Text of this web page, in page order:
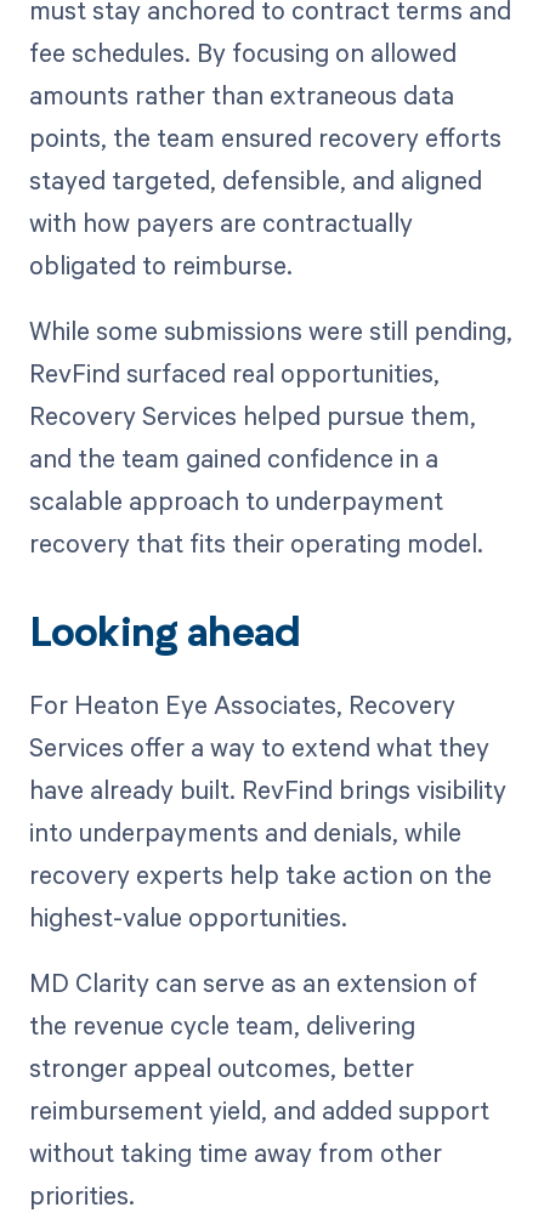
must stay anchored to contract terms and
fee schedules. By focusing on allowed
amounts rather than extraneous data
points, the team ensured recovery efforts
stayed targeted, defensible, and aligned
with how payers are contractually
obligated to reimburse.
While some submissions were still pending,
RevFind surfaced real opportunities,
Recovery Services helped pursue them,
and the team gained confidence in a
scalable approach to underpayment
recovery that fits their operating model.
Looking ahead
For Heaton Eye Associates, Recovery
Services offer a way to extend what they
have already built. RevFind brings visibility
into underpayments and denials, while
recovery experts help take action on the
highest-value opportunities.
MD Clarity can serve as an extension of
the revenue cycle team, delivering
stronger appeal outcomes, better
reimbursement yield, and added support
without taking time away from other
priorities.